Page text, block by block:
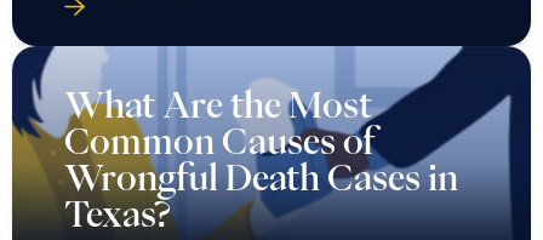
What Are the Most
Common Causes of
Wrongful Death Cases in
Texas?